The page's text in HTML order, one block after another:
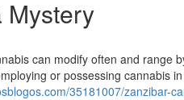
Mystery
can modify often and range
or possessing cannabis
35181007/zanzibar-